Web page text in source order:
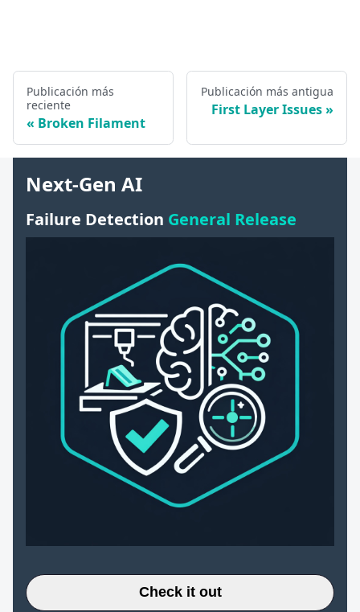
Publicación más
reciente
Broken Filament
Publicación más antigua
First Layer Issues
Next-Gen AI
Failure Detection General Release
Check it out